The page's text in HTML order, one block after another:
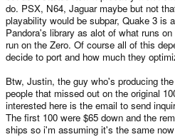
do. PSX, N64, Jaguar maybe but not
playability would be subpar, Quake 3 is
Pandora's library as alot of what runs
run on the Zero. Of course all of this
decide to port and how much they
Btw, Justin, the guy who's producing
people that missed out on the original
interested here is the email to send
The first 100 were $65 down and the
ships so i'm assuming it's the same